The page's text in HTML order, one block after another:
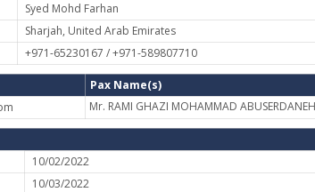
Syed Mohd Farhan
Sharjah, United Arab Emirates
+971-65230167 / +971-589807710
Pax Name(s)
Mr. RAMI GHAZI MOHAMMAD ABUSERDANEH
10/02/2022
10/03/2022